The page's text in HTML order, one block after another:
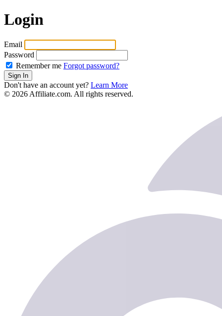
Login
Email
Password
Remember me Forgot password?
Sign In
Don't have an account yet? Learn More
© 2026 Affiliate.com. All rights reserved.